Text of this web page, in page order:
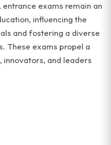
exams remain an
influencing the
and fostering a diverse
These exams propel a
innovators, and leaders